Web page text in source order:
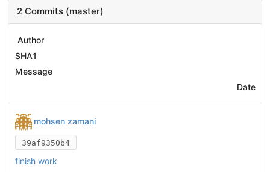
2 Commits (master)
Author
SHA1
Message
Date
mohsen zamani
39af9350b4
finish work